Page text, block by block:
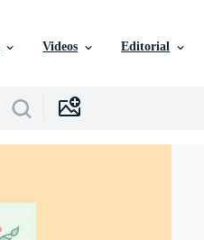
Videos Editorial